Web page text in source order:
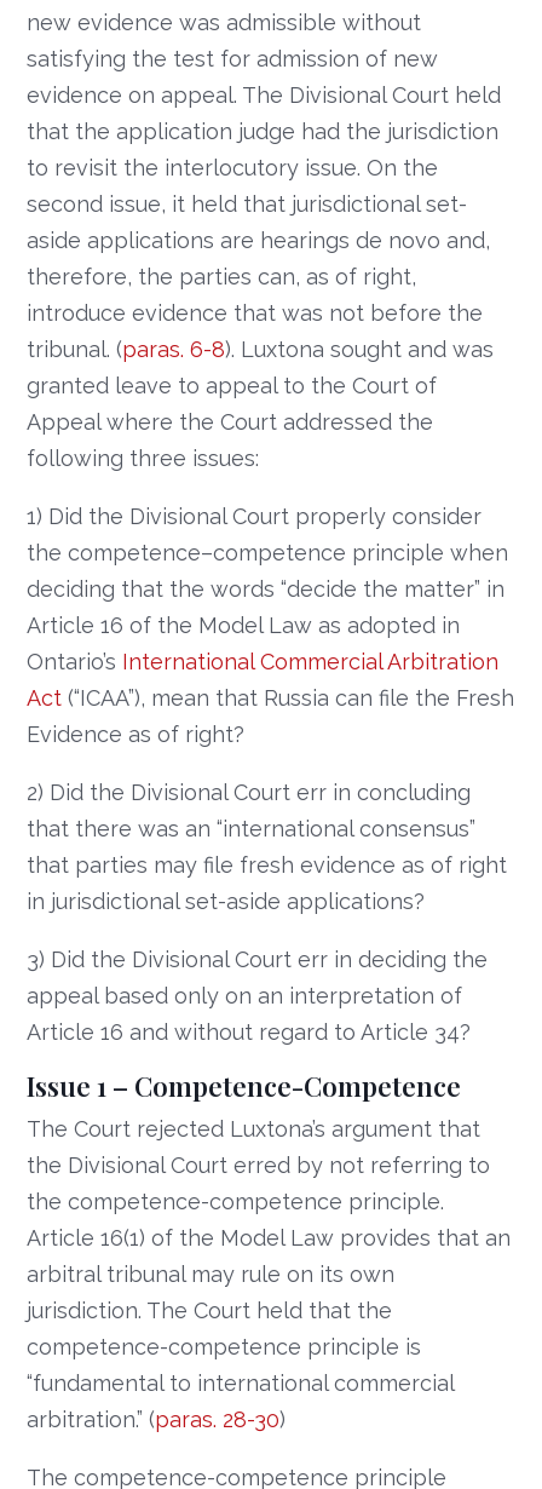
new evidence was admissible without
satisfying the test for admission of new
evidence on appeal. The Divisional Court held
that the application judge had the jurisdiction
to revisit the interlocutory issue. On the
second issue, it held that jurisdictional set-
aside applications are hearings de novo and,
therefore, the parties can, as of right,
introduce evidence that was not before the
tribunal. (paras. 6-8). Luxtona sought and was
granted leave to appeal to the Court of
Appeal where the Court addressed the
following three issues:
1) Did the Divisional Court properly consider
the competence–competence principle when
deciding that the words “decide the matter” in
Article 16 of the Model Law as adopted in
Ontario’s International Commercial Arbitration
Act (“ICAA”), mean that Russia can file the Fresh
Evidence as of right?
2) Did the Divisional Court err in concluding
that there was an “international consensus”
that parties may file fresh evidence as of right
in jurisdictional set-aside applications?
3) Did the Divisional Court err in deciding the
appeal based only on an interpretation of
Article 16 and without regard to Article 34?
Issue 1 – Competence-Competence
The Court rejected Luxtona’s argument that
the Divisional Court erred by not referring to
the competence-competence principle.
Article 16(1) of the Model Law provides that an
arbitral tribunal may rule on its own
jurisdiction. The Court held that the
competence-competence principle is
“fundamental to international commercial
arbitration.” (paras. 28-30)
The competence-competence principle